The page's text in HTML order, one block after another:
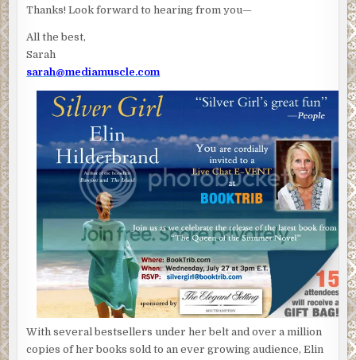
Thanks! Look forward to hearing from you—
All the best,
Sarah
sarah@mediamuscle.com
With several bestsellers under her belt and over a million
copies of her books sold to an ever growing audience, Elin